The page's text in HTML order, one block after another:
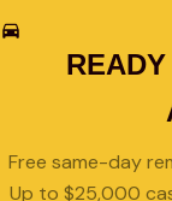
Free same-day
Up to $25,000